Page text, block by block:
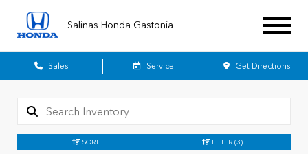
Salinas Honda Gastonia
Sales Service Get Directions
SORT FILTER (3)